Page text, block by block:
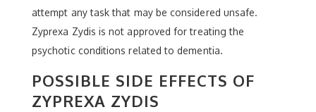
attempt any task that may be considered unsafe.
Zyprexa Zydis is not approved for treating the
psychotic conditions related to dementia.
POSSIBLE SIDE EFFECTS OF
ZYPREXA ZYDIS